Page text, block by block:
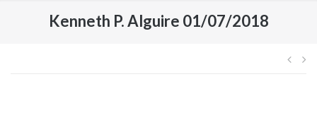
Kenneth P. Alguire 01/07/2018